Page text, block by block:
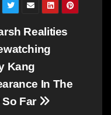
Realities
Kang
In The
So Far